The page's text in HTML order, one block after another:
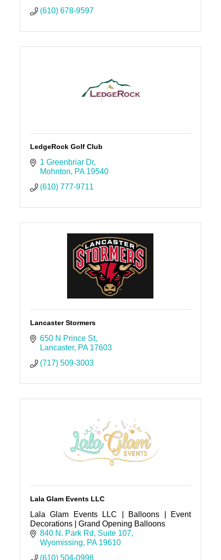
(610) 678-9597
LedgeRock Golf Club
1 Greenbriar Dr
Mohnton
PA 19540
(610) 777-9711
Lancaster Stormers
650 N Prince St
Lancaster PA 17603
(717) 509-3003
Lala Glam Events LLC
Lala Glam Events LLC | Balloons | Event
Decorations | Grand Opening Balloons
840 N. Park Rd
Suite 107
Wyomissing
PA 19610
(610) 504-0998